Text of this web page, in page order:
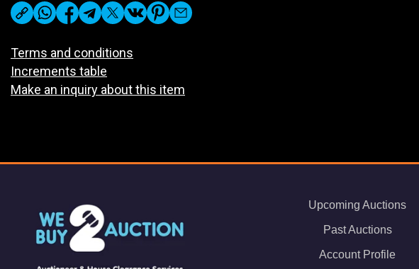
Terms and conditions
Increments table
Make an inquiry about this item
Upcoming Auctions
Past Auctions
Account Profile